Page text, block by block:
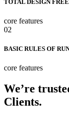
TOTAL DESIGN
core features
02
BASIC RULES OF
core features
We’re
Clients.